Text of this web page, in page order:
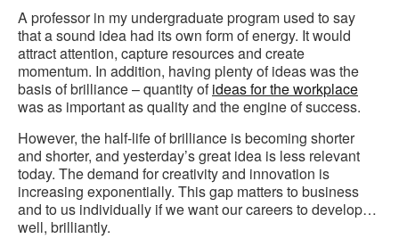
A professor in my undergraduate program used to say
that a sound idea had its own form of energy. It would
attract attention, capture resources and create
momentum. In addition, having plenty of ideas was the
basis of brilliance – quantity ofideas for the workplace
was as important as quality and the engine of success.
However, the half-life of brilliance is becoming shorter
and shorter, and yesterday’s great idea is less relevant
today. The demand for creativity and innovation is
increasing exponentially. This gap matters to business
and to us individually if we want our careers to develop…
well, brilliantly.